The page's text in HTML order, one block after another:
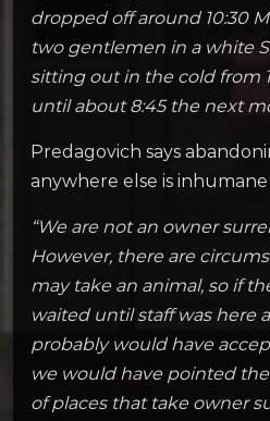
dropped off around 10:30
two gentlemen in a white
sitting out in the cold from
until about 8:45 the next
Predagovich says
anywhere else is
“We are not an owner
However, there are
may take an animal, so if
waited until staff was here
probably would have
we would have pointed
of places that take owner